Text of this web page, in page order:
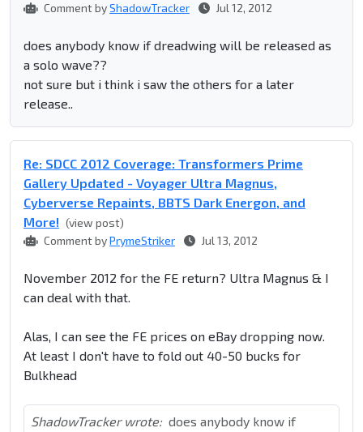
Comment byShadowTracker Jul 12, 2012
does anybody know if dreadwing will be released as
a solo wave??
not sure but i think i saw the others for a later
release..
Re: SDCC 2012 Coverage: Transformers Prime
Gallery Updated - Voyager Ultra Magnus,
Cyberverse Repaints, BBTS Dark Energon, and
More! (view post)
Comment byPrymeStriker Jul 13, 2012
November 2012 for the FE return? Ultra Magnus & I
can deal with that.
Alas, I can see the FE prices on eBay dropping now.
At least I don't have to fold out 40-50 bucks for
Bulkhead
ShadowTracker wrote: does anybody know if